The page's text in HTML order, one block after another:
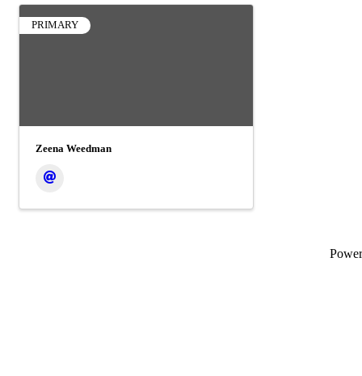
PRIMARY
Zeena Weedman